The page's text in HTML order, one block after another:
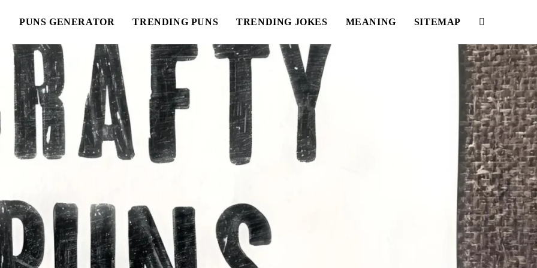
PUNS GENERATOR TRENDING PUNS TRENDING JOKES MEANING SITEMAP